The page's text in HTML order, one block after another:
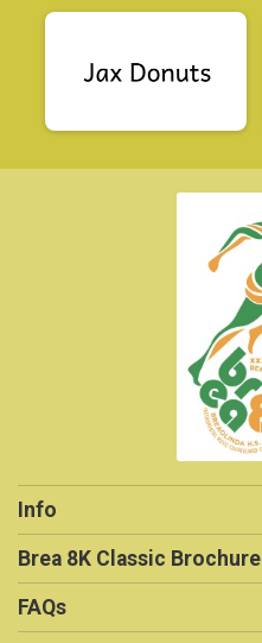
Info
Brea 8K Classic Brochure
FAQs